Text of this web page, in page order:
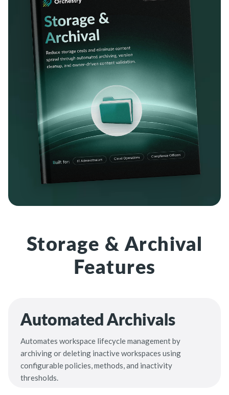
Storage & Archival
Features
Automated Archivals
Automates workspace lifecycle management by
archiving or deleting inactive workspaces using
configurable policies, methods, and inactivity
thresholds.